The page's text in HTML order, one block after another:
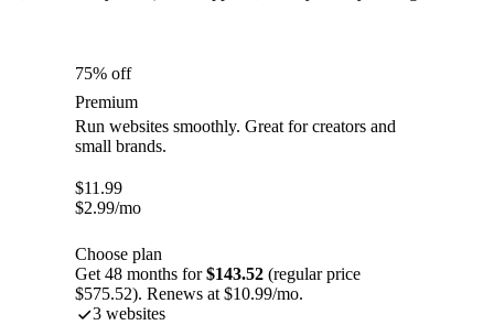
75% off
Premium
Run websites smoothly. Great for creators and
small brands.
$11.99
$2.99/mo
Choose plan
Get 48 months for$143.52 (regular price
$575.52). Renews at $10.99/mo.
3 websites